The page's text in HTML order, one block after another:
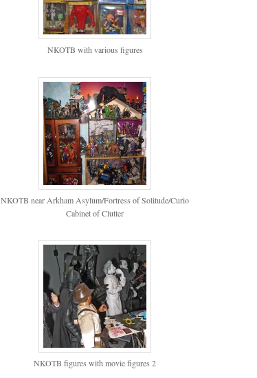
NKOTB with various figures
NKOTB near Arkham Asylum/Fortress of Solitude/Curio
Cabinet of Clutter
NKOTB figures with movie figures 2